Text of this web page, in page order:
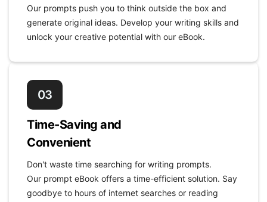
Our prompts push you to think outside the box and
generate original ideas. Develop your writing skills and
unlock your creative potential with our eBook.
03
Time-Saving and
Convenient
Don't waste time searching for writing prompts.
Our prompt eBook offers a time-efficient solution. Say
goodbye to hours of internet searches or reading